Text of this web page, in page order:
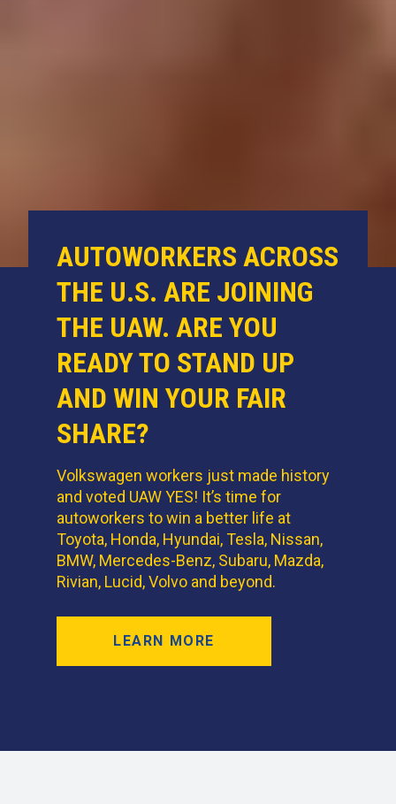
AUTOWORKERS ACROSS
THE U.S. ARE JOINING
THE UAW. ARE YOU
READY TO STAND UP
AND WIN YOUR FAIR
SHARE?
Volkswagen workers just made history
and voted UAW YES! It’s time for
autoworkers to win a better life at
Toyota, Honda, Hyundai, Tesla, Nissan,
BMW, Mercedes-Benz, Subaru, Mazda,
Rivian, Lucid, Volvo and beyond.
LEARN MORE